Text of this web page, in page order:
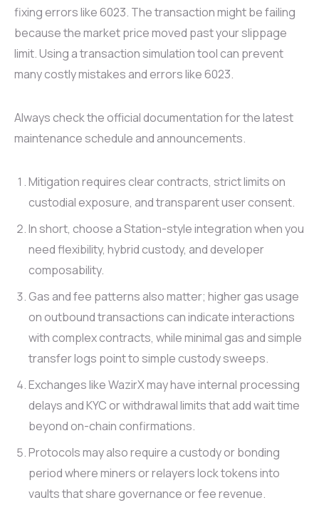
fixing errors like 6023. The transaction might be failing
because the market price moved past your slippage
limit. Using a transaction simulation tool can prevent
many costly mistakes and errors like 6023.
Always check the official documentation for the latest
maintenance schedule and announcements.
Mitigation requires clear contracts, strict limits on
custodial exposure, and transparent user consent.
In short, choose a Station-style integration when you
need flexibility, hybrid custody, and developer
composability.
Gas and fee patterns also matter; higher gas usage
on outbound transactions can indicate interactions
with complex contracts, while minimal gas and simple
transfer logs point to simple custody sweeps.
Exchanges like WazirX may have internal processing
delays and KYC or withdrawal limits that add wait time
beyond on-chain confirmations.
Protocols may also require a custody or bonding
period where miners or relayers lock tokens into
vaults that share governance or fee revenue.